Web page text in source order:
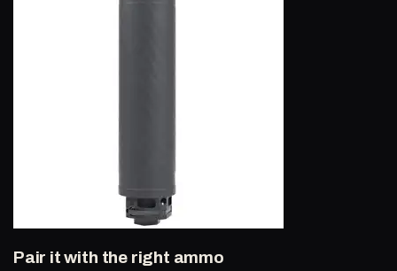
Pair it with the right ammo